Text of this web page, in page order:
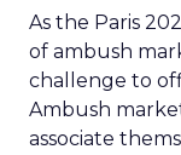
As the Paris
of ambush
challenge to
Ambush
associate